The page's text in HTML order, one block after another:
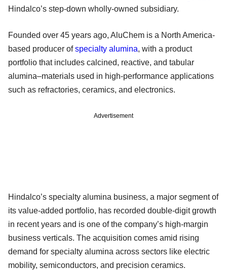
Hindalco’s step-down wholly-owned subsidiary.
Founded over 45 years ago, AluChem is a North America-
based producer ofspecialty alumina, with a product
portfolio that includes calcined, reactive, and tabular
alumina–materials used in high-performance applications
such as refractories, ceramics, and electronics.
Advertisement
Hindalco’s specialty alumina business, a major segment of
its value-added portfolio, has recorded double-digit growth
in recent years and is one of the company’s high-margin
business verticals. The acquisition comes amid rising
demand for specialty alumina across sectors like electric
mobility, semiconductors, and precision ceramics.